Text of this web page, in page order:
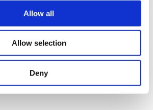
Allow all
Allow selection
Deny